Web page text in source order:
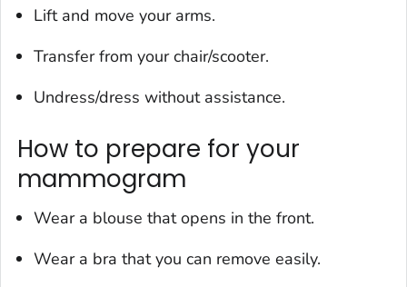
Lift and move your arms.
Transfer from your chair/scooter.
Undress/dress without assistance.
How to prepare for your
mammogram
Wear a blouse that opens in the front.
Wear a bra that you can remove easily.